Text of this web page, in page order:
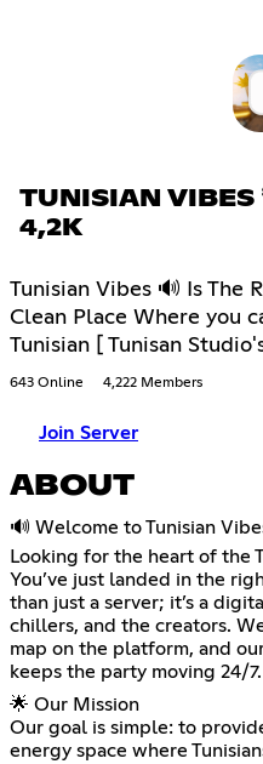
TUNISIAN VIBES
4,2K
Tunisian Vibes 🔊 Is The
Clean Place Where you
Tunisian [ Tunisan
643 Online 4,222 Members
Join Server
ABOUT
🔊 Welcome to Tunisian
Looking for the heart of the
You’ve just landed in the
than just a server; it’s a
chillers, and the creators.
map on the platform, and
keeps the party moving 24/7.
🌟 Our Mission
Our goal is simple: to
energy space where